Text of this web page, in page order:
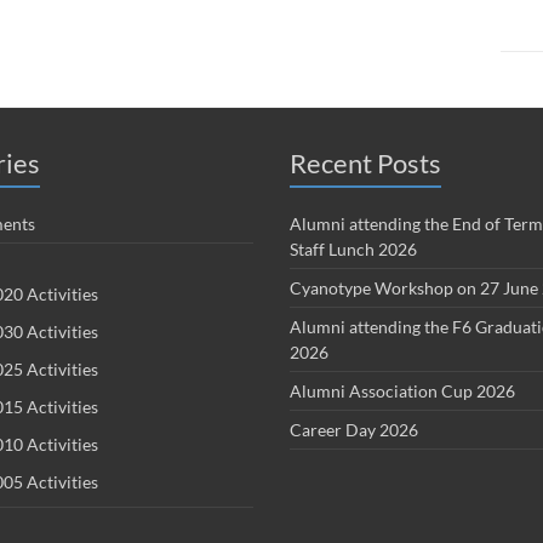
Activities
Activities
Activities
Activities
Activities
Activities
Recent Posts
Alumni attending the End of
Staff Lunch 2026
Cyanotype Workshop on 27 June
Alumni attending the F6
2026
Alumni Association Cup 2026
Career Day 2026